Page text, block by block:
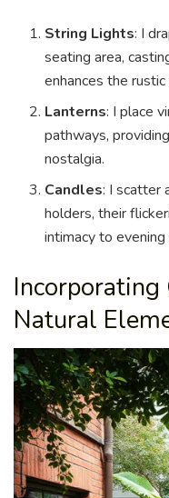
String Lights: I
seating area,
enhances the rustic
Lanterns: I place
pathways,
nostalgia.
Candles: I scatter
holders, their
intimacy to
Incorporating
Natural